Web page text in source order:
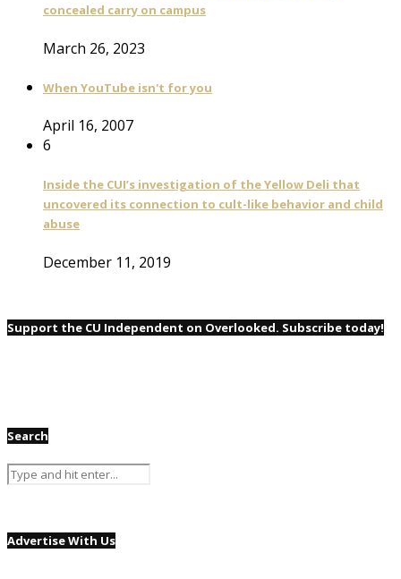
concealed carry on campus
March 26, 2023
When YouTube isn't for you
April 16, 2007
6
Inside the CUI’s investigation of the Yellow Deli that
uncovered its connection to cult-like behavior and child
abuse
December 11, 2019
Support the CU Independent on Overlooked. Subscribe today!
Search
Advertise With Us